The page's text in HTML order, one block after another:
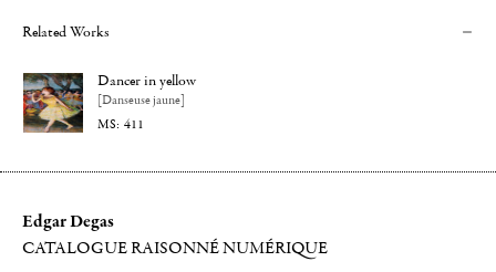
Related Works
Dancer in yellow
[Danseuse jaune]
411
Edgar Degas
CATALOGUE RAISONNÉ NUMÉRIQUE